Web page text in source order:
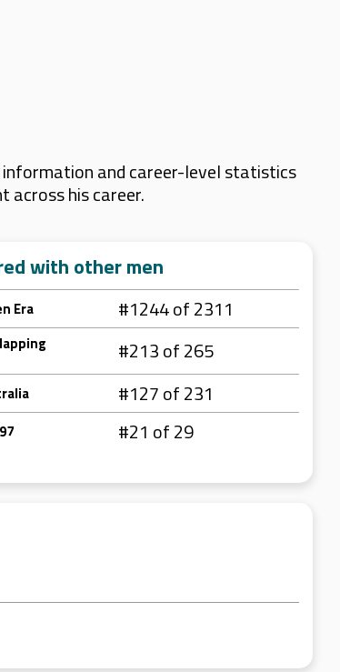
information and career-level statistics
across his career.
with other men
Era #1244 of 2311
#213 of 265
#127 of 231
#21 of 29